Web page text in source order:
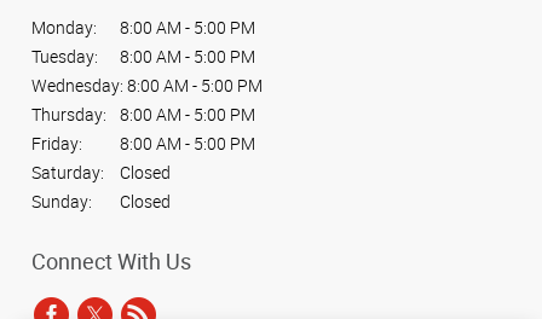
Monday:
8:00 AM - 5:00 PM
Tuesday:
8:00 AM - 5:00 PM
Wednesday: 8:00 AM - 5:00 PM
Thursday:
8:00 AM - 5:00 PM
Friday:
8:00 AM - 5:00 PM
Saturday:
Closed
Sunday:
Closed
Connect With Us